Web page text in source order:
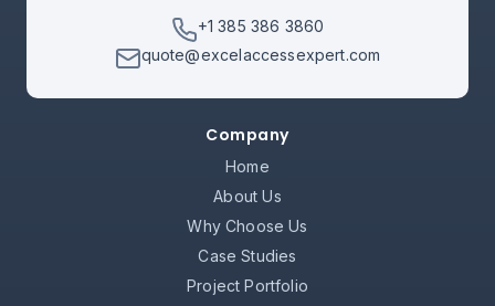
+1 385 386 3860
quote@excelaccessexpert.com
Company
Home
About Us
Why Choose Us
Case Studies
Project Portfolio